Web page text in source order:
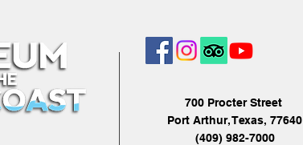
700 Procter Street
Port Arthur, Texas, 77640
(409) 982-7000